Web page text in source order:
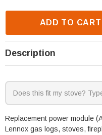
ADD TO CART
Description
Replacement power module
Lennox gas logs, stoves,